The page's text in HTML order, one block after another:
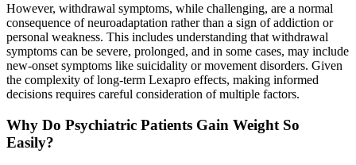
However, withdrawal symptoms, while challenging, are a normal
consequence of neuroadaptation rather than a sign of addiction or
personal weakness. This includes understanding that withdrawal
symptoms can be severe, prolonged, and in some cases, may include
new-onset symptoms like suicidality or movement disorders. Given
the complexity of long-term Lexapro effects, making informed
decisions requires careful consideration of multiple factors.
Why Do Psychiatric Patients Gain Weight So
Easily?